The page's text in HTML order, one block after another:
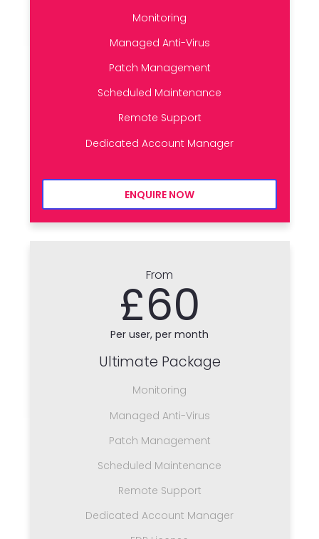
Monitoring
Managed Anti-Virus
Patch Management
Scheduled Maintenance
Remote Support
Dedicated Account Manager
ENQUIRE NOW
From
£60
Per user, per month
Ultimate Package
Monitoring
Managed Anti-Virus
Patch Management
Scheduled Maintenance
Remote Support
Dedicated Account Manager